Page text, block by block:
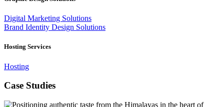
Digital Marketing Solutions
Brand Identity Design Solutions
Hosting Services
Hosting
Case Studies